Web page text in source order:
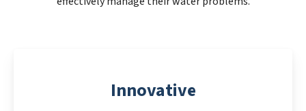
Innovative